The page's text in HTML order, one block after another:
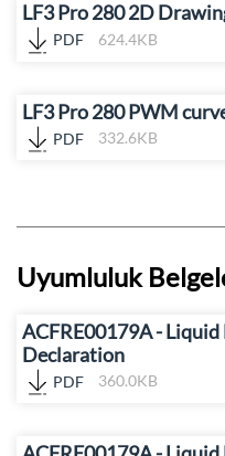
LF3 Pro 280 2D
PDF 624.4KB
LF3 Pro 280 PWM
PDF 332.6KB
Uyumluluk
ACFRE00179A - Liquid
Declaration
PDF 360.0KB